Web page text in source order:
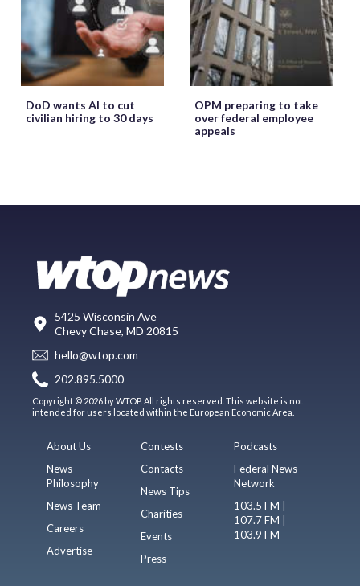
DoD wants AI to cut
civilian hiring to 30 days
OPM preparing to take
over federal employee
appeals
5425 Wisconsin Ave
Chevy Chase, MD 20815
hello@wtop.com
202.895.5000
Copyright © 2026 by WTOP. All rights reserved. This website is not
intended for users located within the European Economic Area.
About Us
News
Philosophy
News Team
Careers
Advertise
Contests
Contacts
News Tips
Charities
Events
Press
Podcasts
Federal News
Network
103.5 FM |
107.7 FM |
103.9 FM